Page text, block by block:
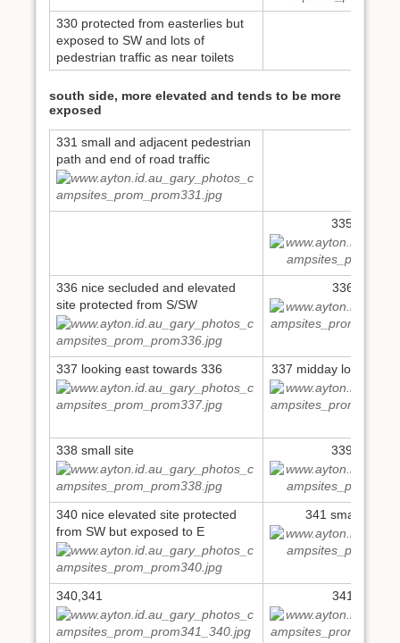
330 protected from easterlies but
exposed to SW and lots of
pedestrian traffic as near toilets
south side, more elevated and tends to be more
exposed
331 small and adjacent pedestrian
path and end of road traffic
335 small
336 nice secluded and elevated
site protected from S/SW
336 6pm
337 looking east towards 336 337 midday looking
338 small site 339 small
340 nice elevated site protected
from SW but exposed to E
341 small
340,341 341 6pm